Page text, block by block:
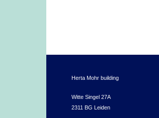
Herta Mohr building
Witte Singel 27A
2311 BG Leiden